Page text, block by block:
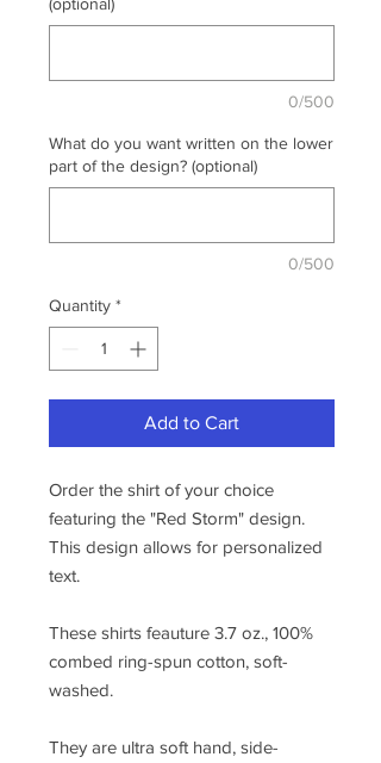
0/500
What do you want written on the lower
part of the design? (optional)
0/500
Quantity *
Add to Cart
Order the shirt of your choice
featuring the "Red Storm" design.
This design allows for personalized
text.
These shirts feauture 3.7 oz., 100%
combed ring-spun cotton, soft-
washed.
They are ultra soft hand, side-